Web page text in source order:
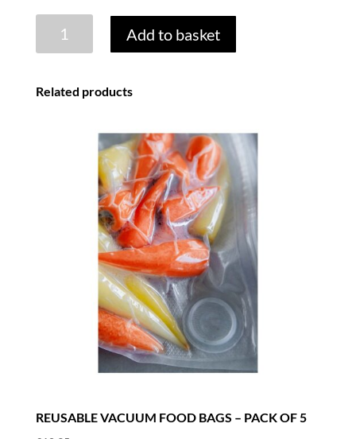
SCRUBBY
Add to basket
Related products
REUSABLE VACUUM FOOD BAGS – PACK OF 5